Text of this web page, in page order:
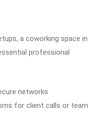
a coworking space in
professional
networks
for client calls or team